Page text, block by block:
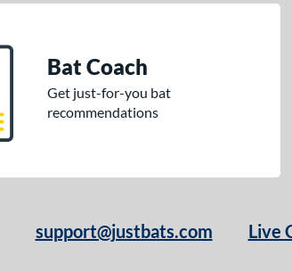
Bat Coach
Get just-for-you bat
recommendations
support@justbats.com Live